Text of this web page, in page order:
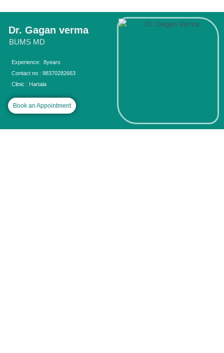
contentDr. Gagan verma
BUMS MD
Experience: 8years
Contact no : 98370282663
Clinic : Hartala
Book an Appointment